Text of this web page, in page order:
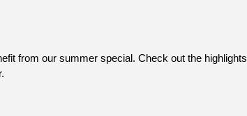
from our summer special. Check out the highlights